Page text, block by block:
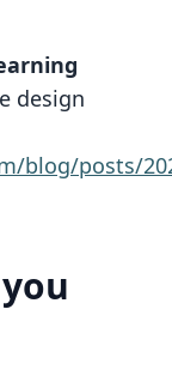
design
blog/posts/